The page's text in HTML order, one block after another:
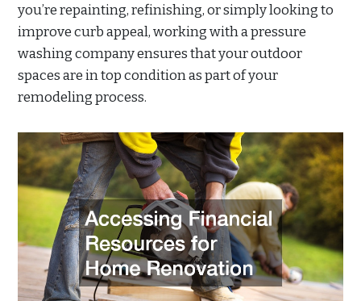
you’re repainting, refinishing, or simply looking to
improve curb appeal, working with a pressure
washing company ensures that your outdoor
spaces are in top condition as part of your
remodeling process.